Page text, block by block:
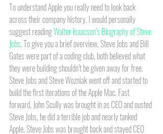
To understand Apple you really need to look back
across their company history. I would personally
suggest reading Walter Isaacson’s Biography of Steve
Jobs. To give you a brief overview, Steve Jobs and Bill
Gates were part of a coding club, both believed what
they were building shouldn’t be given away for free.
Steve Jobs and Steve Wozniak went off and started to
build the first iterations of the Apple Mac. Fast
forward, John Scully was brought in as CEO and ousted
Steve Jobs, he did a terrible job and nearly tanked
Apple. Steve Jobs was brought back and stayed CEO